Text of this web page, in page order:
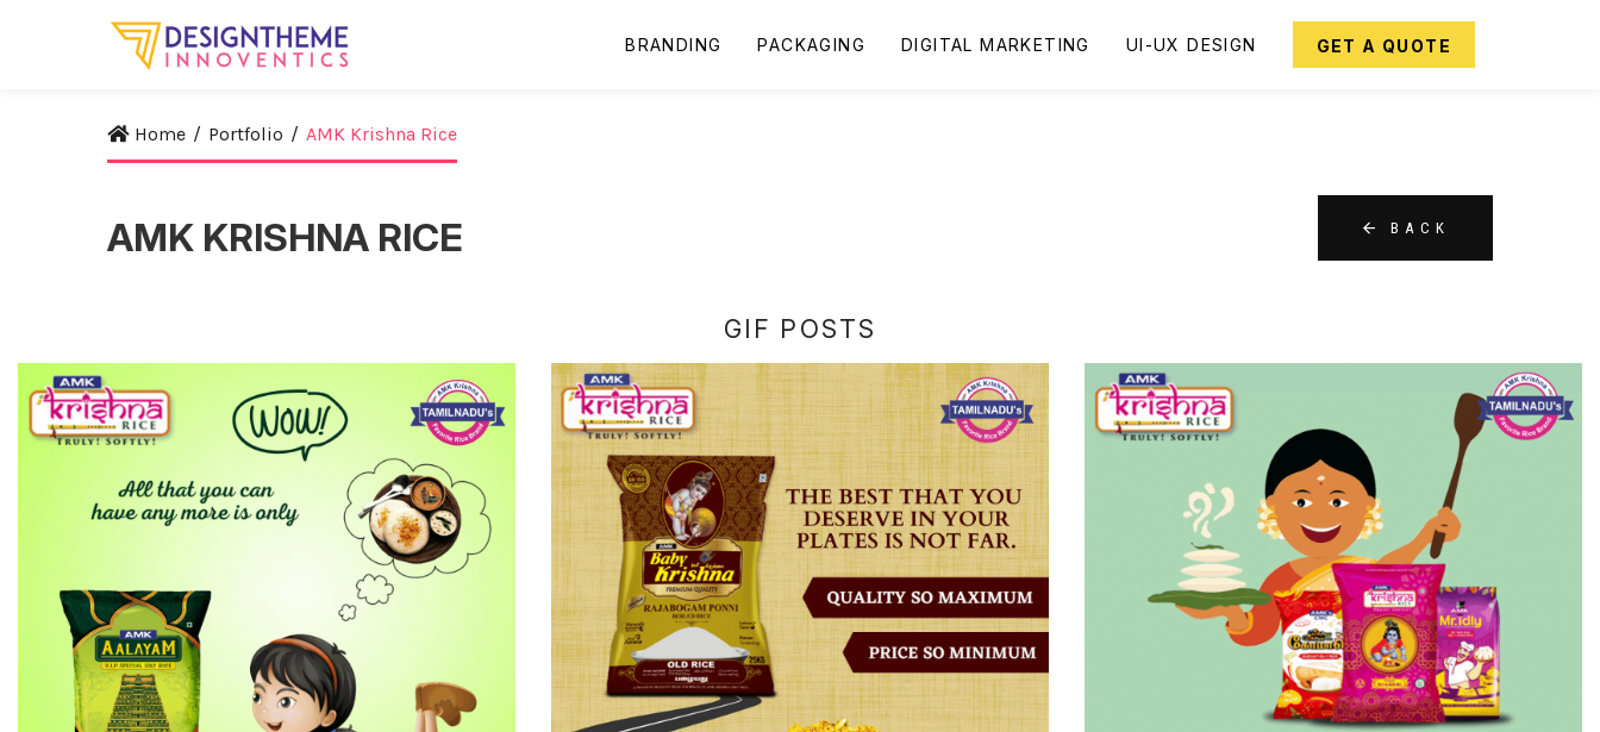
BRANDING PACKAGING DIGITAL MARKETING UI-UX DESIGN GET A QUOTE
Home / Portfolio / AMK Krishna Rice
AMK KRISHNA RICE BACK
GIF POSTS